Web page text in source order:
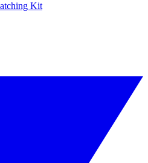
Kit